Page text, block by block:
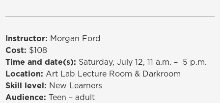
Instructor: Morgan Ford
Cost: $108
Time and date(s): Saturday, July 12, 11 a.m. – 5 p.m.
Location:Art Lab Lecture Room & Darkroom
Skill level: New Learners
Audience: Teen – adult